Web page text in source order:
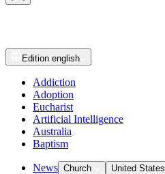
Edition english
Addiction
Adoption
Eucharist
Artificial Intelligence
Australia
Baptism
News Church United States